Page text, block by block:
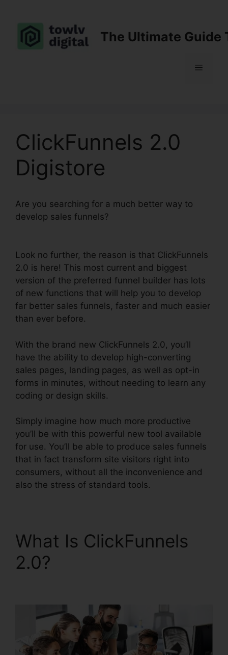
content
The Ultimate Guide
Menu
ClickFunnels 2.0
Digistore
Are you searching for a much better way to
develop sales funnels?
Look no further, the reason is that ClickFunnels
2.0 is here! This most current and biggest
version of the preferred funnel builder has lots
of new functions that will help you to develop
far better sales funnels, faster and much easier
than ever before.
With the brand new ClickFunnels 2.0, you’ll
have the ability to develop high-converting
sales pages, landing pages, as well as opt-in
forms in minutes, without needing to learn any
coding or design skills.
Simply imagine how much more productive
you’ll be with this powerful new tool available
for use. You’ll be able to produce sales funnels
that in fact transform site visitors right into
consumers, without all the inconvenience and
also the stress of standard tools.
What Is ClickFunnels
2.0?